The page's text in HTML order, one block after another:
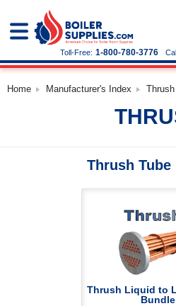
Toll-Free: 1-800-780-3776
Home Manufacturer's Index Thrush
Thrush Tube
Thrush Liquid to
Bundle